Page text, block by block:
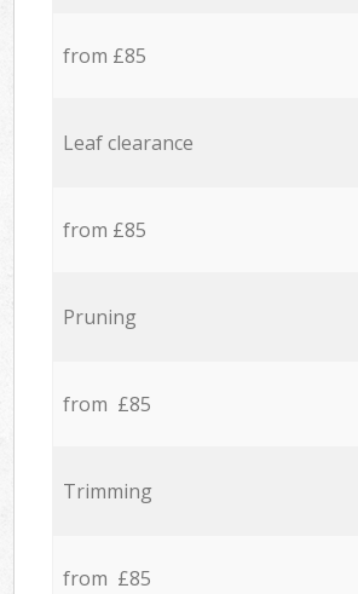
from £85
Leaf clearance
from £85
Pruning
from £85
Trimming
from £85